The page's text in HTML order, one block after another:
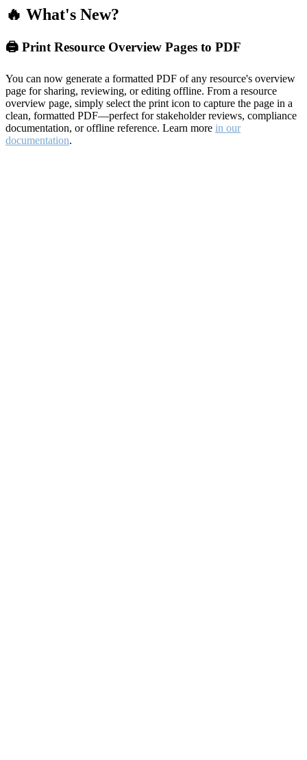
🔥 What's New?
🖨️ Print Resource Overview Pages to PDF
You can now generate a formatted PDF of any resource's overview
page for sharing, reviewing, or editing offline. From a resource
overview page, simply select the print icon to capture the page in a
clean, formatted PDF—perfect for stakeholder reviews, compliance
documentation, or offline reference. Learn more in our
documentation.